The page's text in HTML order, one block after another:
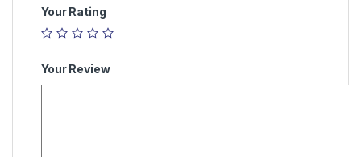
Your Rating
Your Review